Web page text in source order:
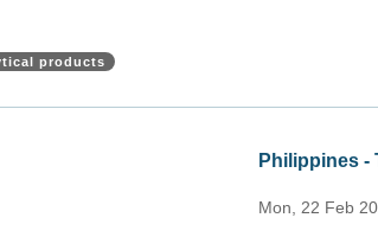
products
2021)